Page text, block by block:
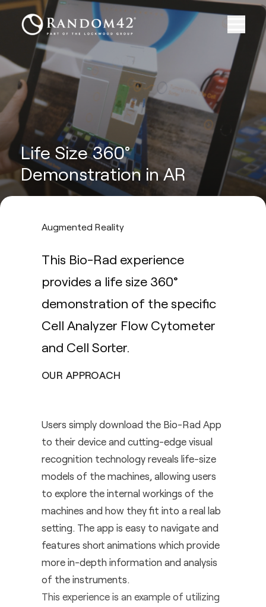
Life Size 360°
Demonstration in AR
Augmented Reality
This Bio-Rad experience
provides a life size 360°
demonstration of the specific
Cell Analyzer Flow Cytometer
and Cell Sorter.
OUR APPROACH
Users simply download the Bio-Rad App
to their device and cutting-edge visual
recognition technology reveals life-size
models of the machines, allowing users
to explore the internal workings of the
machines and how they fit into a real lab
setting. The app is easy to navigate and
features short animations which provide
more in-depth information and analysis
of the instruments.
This experience is an example of utilizing